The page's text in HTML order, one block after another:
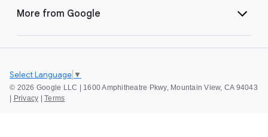
More from Google
© 2026 Google LLC | 1600 Amphitheatre Pkwy, Mountain View, CA 94043
| Privacy | Terms
Select Language ▼